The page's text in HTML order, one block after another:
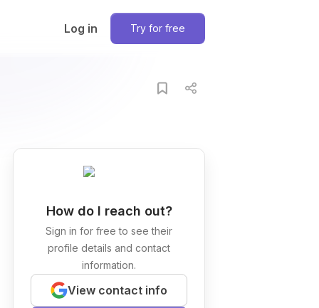
Log in Try for free
How do I reach out?
Sign in for free to see their
profile details and contact
information.
View contact info